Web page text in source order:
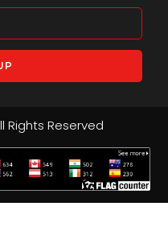
Rights Reserved